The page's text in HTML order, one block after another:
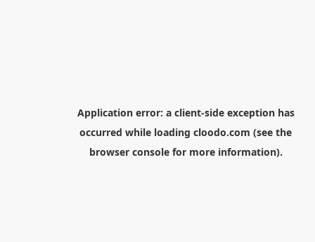
Application error: a client-side exception has
occurred while loading cloodo.com (see the
browser consolefor more information).